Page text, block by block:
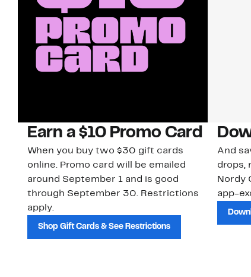
Earn a $10 Promo Card
When you buy two $30 gift cards
online. Promo card will be emailed
around September 1 and is good
through September 30. Restrictions
apply.
Shop Gift Cards & See Restrictions
And
drops,
Nordy
app-